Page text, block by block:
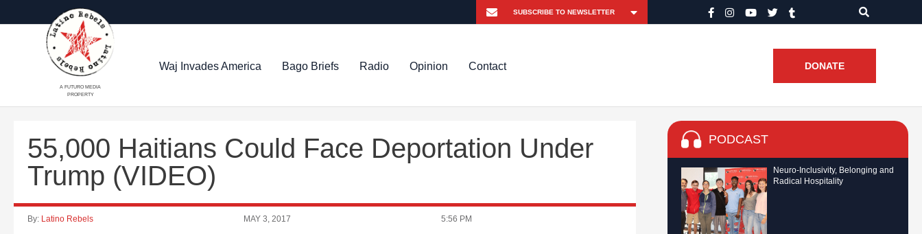
A FUTURO MEDIA
PROPERTY
Waj Invades America Bago Briefs Radio Opinion Contact DONATE
55,000 Haitians Could Face Deportation Under
Trump (VIDEO)
By: Latino Rebels MAY 3, 2017 5:56 PM
PODCAST
Neuro-Inclusivity, Belonging and
Radical Hospitality